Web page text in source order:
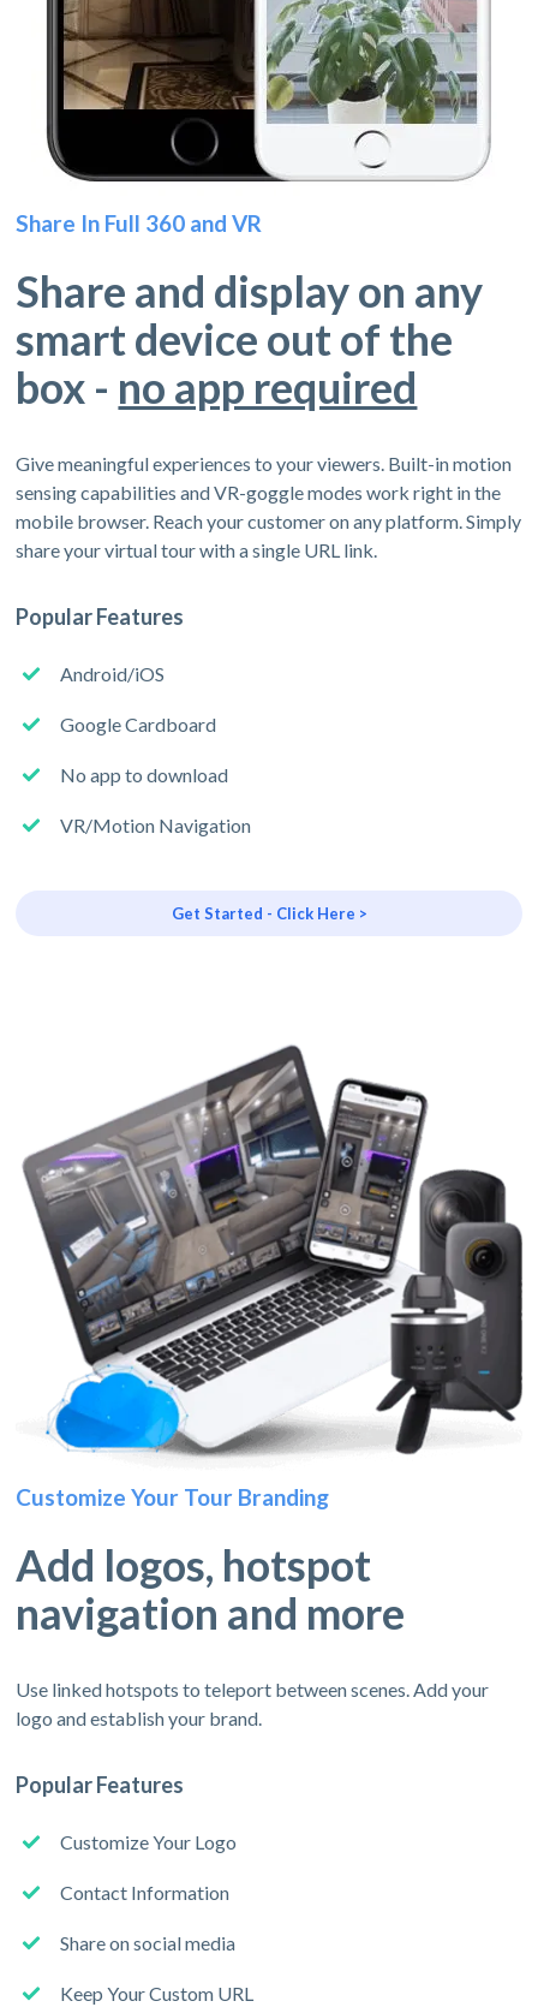
Share In Full 360 and VR
Share and display on any
smart device out of the
box - no app required
Give meaningful experiences to your viewers. Built-in motion
sensing capabilities and VR-goggle modes work right in the
mobile browser. Reach your customer on any platform. Simply
share your virtual tour with a single URL link.
Popular Features
Android/iOS
Google Cardboard
No app to download
VR/Motion Navigation
Get Started - Click Here >
Customize Your Tour Branding
Add logos, hotspot
navigation and more
Use linked hotspots to teleport between scenes. Add your
logo and establish your brand.
Popular Features
Customize Your Logo
Contact Information
Share on social media
Keep Your Custom URL